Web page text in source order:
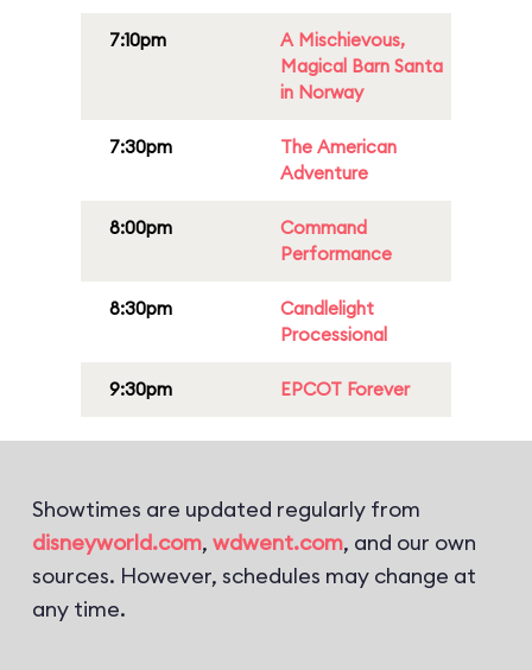
7:10pm
A Mischievous,
Magical Barn Santa
in Norway
7:30pm
The American
Adventure
8:00pm
Command
Performance
8:30pm
Candlelight
Processional
9:30pm EPCOT Forever
Showtimes are updated regularly from
disneyworld.com, wdwent.com, and our own
sources. However, schedules may change at
any time.